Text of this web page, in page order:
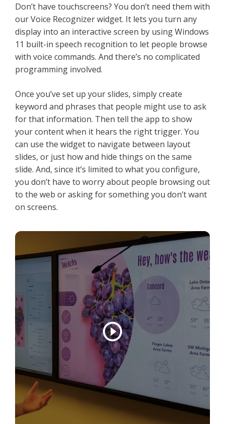
Don’t have touchscreens? You don’t need them with
our Voice Recognizer widget. It lets you turn any
display into an interactive screen by using Windows
11 built-in speech recognition to let people browse
with voice commands. And there’s no complicated
programming involved.
Once you’ve set up your slides, simply create
keyword and phrases that people might use to ask
for that information. Then tell the app to show
your content when it hears the right trigger. You
can use the widget to navigate between layout
slides, or just how and hide things on the same
slide. And, since it’s limited to what you configure,
you don’t have to worry about people browsing out
to the web or asking for something you don’t want
on screens.